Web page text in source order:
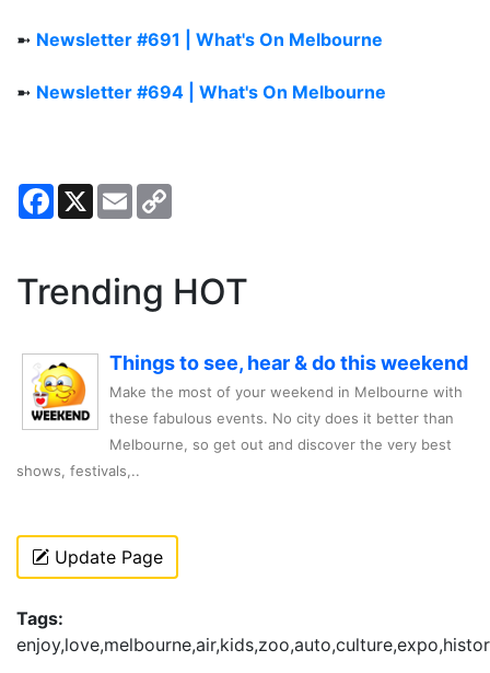
➼ Newsletter #691 | What's On Melbourne
➼ Newsletter #694 | What's On Melbourne
Facebook
X Email
Trending HOT
Things to see, hear & do this weekend
Make the most of your weekend in Melbourne with
these fabulous events. No city does it better than
Melbourne, so get out and discover the very best
shows, festivals,..
Update Page
Tags: